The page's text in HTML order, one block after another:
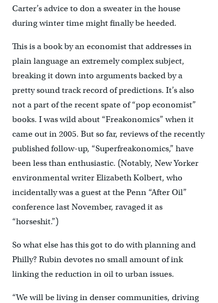
Carter’s advice to don a sweater in the house
during winter time might finally be heeded.
This is a book by an economist that addresses in
plain language an extremely complex subject,
breaking it down into arguments backed by a
pretty sound track record of predictions. It’s also
not a part of the recent spate of “pop economist”
books. I was wild about “Freakonomics” when it
came out in 2005. But so far, reviews of the recently
published follow-up, “Superfreakonomics,” have
been less than enthusiastic. (Notably, New Yorker
environmental writer Elizabeth Kolbert, who
incidentally was a guest at the Penn “After Oil”
conference last November, ravaged it as
“horseshit.”)
So what else has this got to do with planning and
Philly? Rubin devotes no small amount of ink
linking the reduction in oil to urban issues.
“We will be living in denser communities, driving